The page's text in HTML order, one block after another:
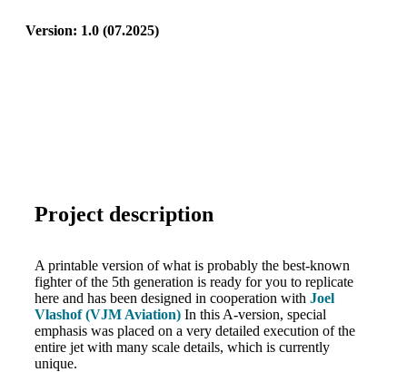
Version: 1.0 (07.2025)
Project description
A printable version of what is probably the best-known
fighter of the 5th generation is ready for you to replicate
here and has been designed in cooperation with Joel
Vlashof (VJM Aviation) In this A-version, special
emphasis was placed on a very detailed execution of the
entire jet with many scale details, which is currently
unique.